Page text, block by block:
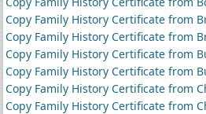
Copy Family History Certificate from
Copy Family History Certificate from
Copy Family History Certificate from
Copy Family History Certificate from
Copy Family History Certificate from
Copy Family History Certificate from